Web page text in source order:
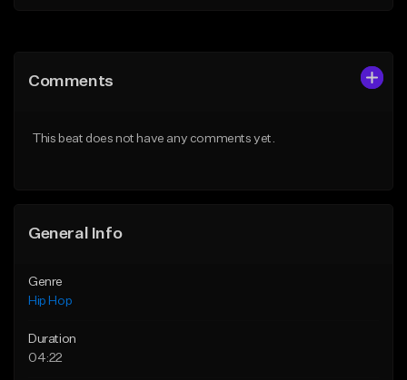
Like Beat
Comments
This beat does not have any comments yet.
General Info
Genre
Hip Hop
Duration
04:22